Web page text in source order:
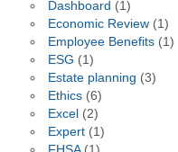
Dashboard (1)
Economic Review(1)
Employee Benefits(1)
ESG (1)
Estate planning (3)
Ethics(6)
Excel (2)
Expert(1)